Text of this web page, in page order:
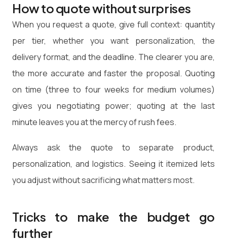
How to quote without surprises
When you request a quote, give full context: quantity
per tier, whether you want personalization, the
delivery format, and the deadline. The clearer you are,
the more accurate and faster the proposal. Quoting
on time (three to four weeks for medium volumes)
gives you negotiating power; quoting at the last
minute leaves you at the mercy of rush fees.
Always ask the quote to separate product,
personalization, and logistics. Seeing it itemized lets
you adjust without sacrificing what matters most.
Tricks to make the budget go
further